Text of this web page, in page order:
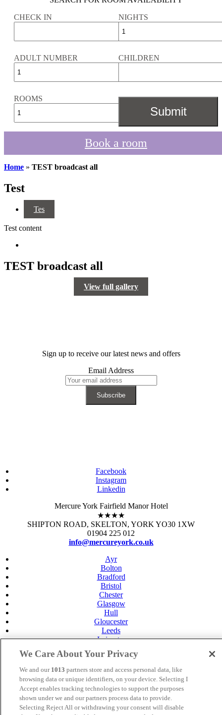
CHECK IN NIGHTS
ADULT NUMBER CHILDREN
ROOMS
Book a room
Home » TEST broadcast all
Test
Tes
Test content
TEST broadcast all
View full gallery
Sign up to receive our latest news and offers
Email Address
Facebook
Instagram
Linkedin
Mercure York Fairfield Manor Hotel
★★★★
SHIPTON ROAD, SKELTON, YORK YO30 1XW
01904 225 012
info@mercureyork.co.uk
Ayr
Bolton
Bradford
Bristol
Chester
Glasgow
Hull
Gloucester
Leeds
Leicester
Livingston
Maidstone
Manchester
Norwich
Perth
Swansea
Tunbridge Wells
York
We Care About Your Privacy
We and our 1013 partners store and access personal data, like
browsing data or unique identifiers, on your device. Selecting I
Accept enables tracking technologies to support the purposes
shown under we and our partners process data to provide.
Selecting Reject All or withdrawing your consent will disable